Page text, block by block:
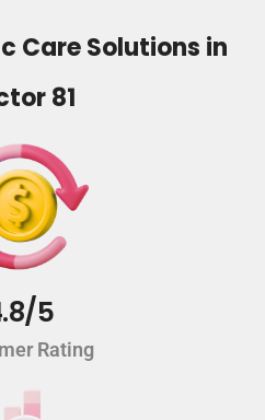
Care Solutions in
81
5
Rating